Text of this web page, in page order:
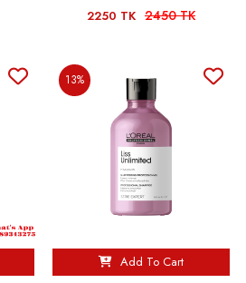
2250 TK 2450 TK
13%
Add To Cart